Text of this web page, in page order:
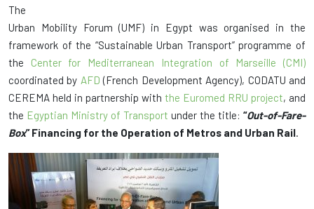
The
Urban Mobility Forum (UMF) in Egypt was organised in the
framework of the “Sustainable Urban Transport” programme of
the Center for Mediterranean Integration of Marseille (CMI)
coordinated by AFD (French Development Agency), CODATU and
CEREMA held in partnership with the Euromed RRU project, and
the Egyptian Ministry of Transport under the title: “Out-of-Fare-
Box” Financing for the Operation of Metros and Urban Rail.